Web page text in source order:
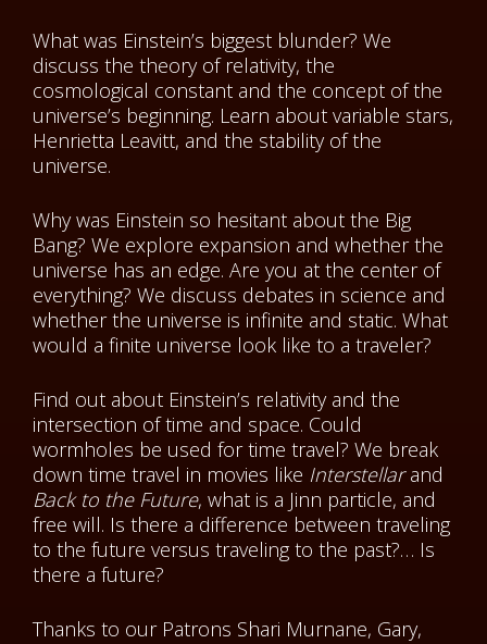
What was Einstein’s biggest blunder? We
discuss the theory of relativity, the
cosmological constant and the concept of the
universe’s beginning. Learn about variable stars,
Henrietta Leavitt, and the stability of the
universe.
Why was Einstein so hesitant about the Big
Bang? We explore expansion and whether the
universe has an edge. Are you at the center of
everything? We discuss debates in science and
whether the universe is infinite and static. What
would a finite universe look like to a traveler?
Find out about Einstein’s relativity and the
intersection of time and space. Could
wormholes be used for time travel? We break
down time travel in movies like Interstellarand
Back to the Future, what is a Jinn particle, and
free will. Is there a difference between traveling
to the future versus traveling to the past?… Is
there a future?
Thanks to our Patrons Shari Murnane, Gary,